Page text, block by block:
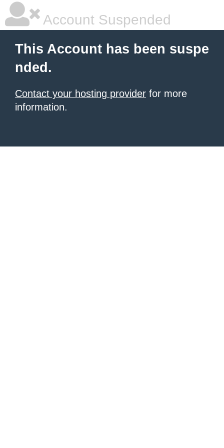
Account Suspended
This Account has been suspe
nded.
Contact your hosting provider for more
information.